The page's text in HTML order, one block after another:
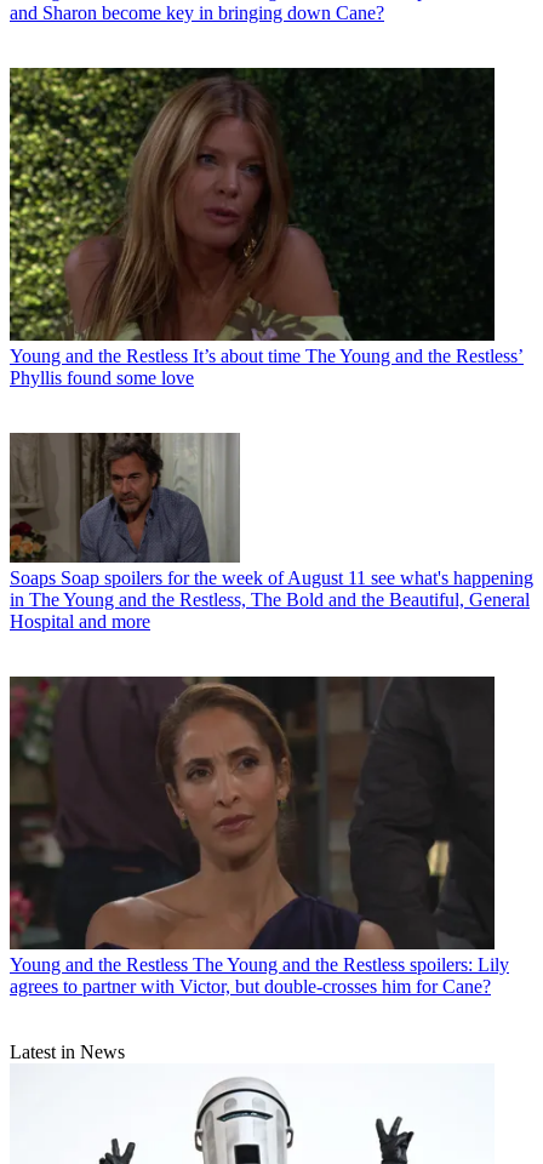
and Sharon become key in bringing down Cane?
Young and the Restless It’s about time The Young and the Restless’
Phyllis found some love
Soaps Soap spoilers for the week of August 11 see what's happening
in The Young and the Restless, The Bold and the Beautiful, General
Hospital and more
Young and the Restless The Young and the Restless spoilers: Lily
agrees to partner with Victor, but double-crosses him for Cane?
Latest in News